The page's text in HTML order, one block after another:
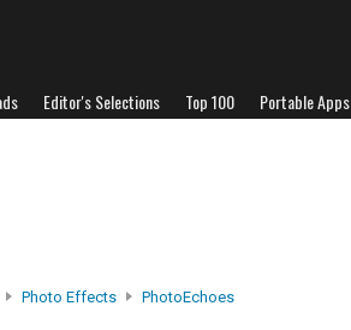
Editor's Selections Top 100 Portable Apps
Photo Effects PhotoEchoes